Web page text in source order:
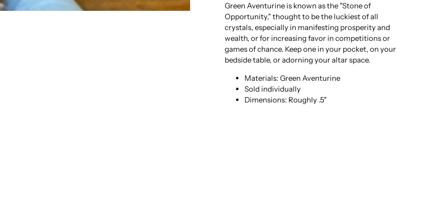
Green Aventurine is known as the "Stone of
Opportunity," thought to be the luckiest of all
crystals, especially in manifesting prosperity and
wealth, or for increasing favor in competitions or
games of chance. Keep one in your pocket, on your
bedside table, or adorning your altar space.
Materials: Green Aventurine
Sold individually
Dimensions: Roughly .5"